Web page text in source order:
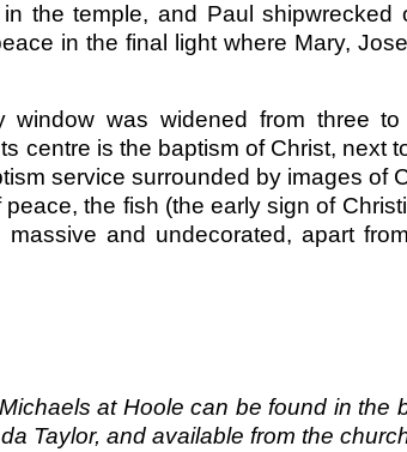
the temple, and Paul
in the final light where Mary,
window was widened from three
centre is the baptism of Christ, next
service surrounded by images of
the fish (the early sign of
massive and undecorated, apart
at Hoole can be found in the
Taylor, and available from the